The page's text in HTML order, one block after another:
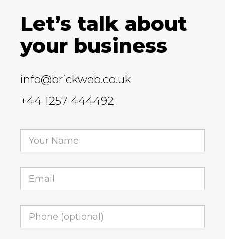
Let’s talk about
your business
info@brickweb.co.uk
+44 1257 444492